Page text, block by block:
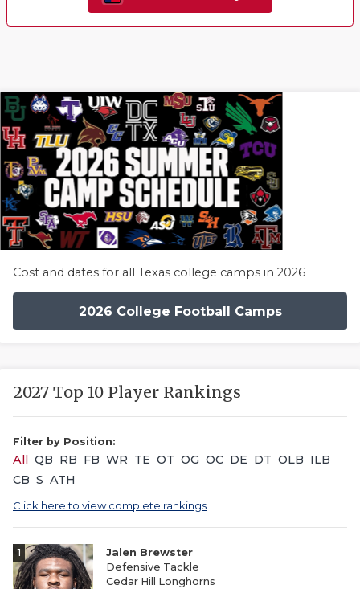
Cost and dates for all Texas college camps in 2026
2026 College Football Camps
2027 Top 10 Player Rankings
Filter by Position:
All QB RB FB WR TE OT OG OC DE DT OLB ILB
CB S ATH
Click here to view complete rankings
1
Jalen Brewster
Defensive Tackle
Cedar Hill Longhorns